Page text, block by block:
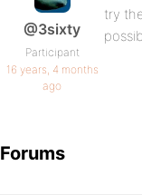
@3sixty
Participant
16 years, 4 months
ago
try
Forums